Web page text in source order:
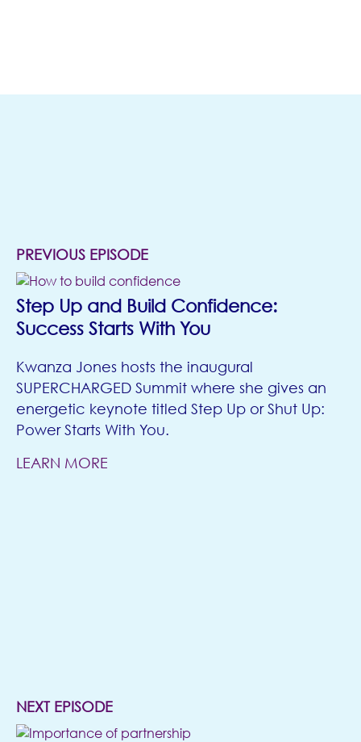
PREVIOUS EPISODE
Step Up and Build Confidence:
Success Starts With You
Kwanza Jones hosts the inaugural
SUPERCHARGED Summit where she gives an
energetic keynote titled Step Up or Shut Up:
Power Starts With You.
LEARN MORE
NEXT EPISODE